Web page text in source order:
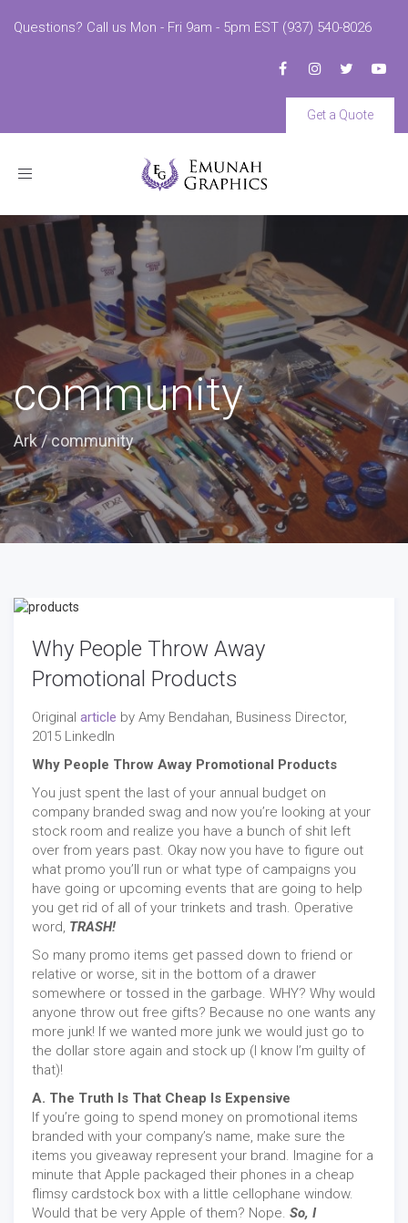
Questions? Call us Mon - Fri 9am - 5pm EST (937) 540-8026
Get a Quote
Toggle
community
Ark/community
Why People Throw Away
Promotional Products
Original article by Amy Bendahan, Business Director,
2015 LinkedIn
Why People Throw Away Promotional Products
You just spent the last of your annual budget on
company branded swag and now you’re looking at your
stock room and realize you have a bunch of shit left
over from years past. Okay now you have to figure out
what promo you’ll run or what type of campaigns you
have going or upcoming events that are going to help
you get rid of all of your trinkets and trash. Operative
word, TRASH!
So many promo items get passed down to friend or
relative or worse, sit in the bottom of a drawer
somewhere or tossed in the garbage. WHY? Why would
anyone throw out free gifts? Because no one wants any
more junk! If we wanted more junk we would just go to
the dollar store again and stock up (I know I’m guilty of
that)!
A. The Truth Is That Cheap Is Expensive
If you’re going to spend money on promotional items
branded with your company’s name, make sure the
items you giveaway represent your brand. Imagine for a
minute that Apple packaged their phones in a cheap
flimsy cardstock box with a little cellophane window.
Would that be very Apple of them? Nope. So, I